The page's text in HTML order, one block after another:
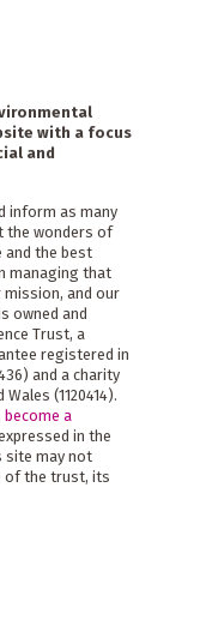
with a focus
and
inform as many
the wonders of
and the best
managing that
and our
owned and
Trust, a
registered in
and a charity
(1120414).
become a
in the
site may not
of the trust, its